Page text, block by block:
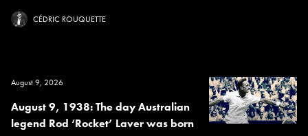
CÉDRIC ROUQUETTE
August 9, 2026
August 9, 1938: The day Australian
legend Rod ‘Rocket’ Laver was born